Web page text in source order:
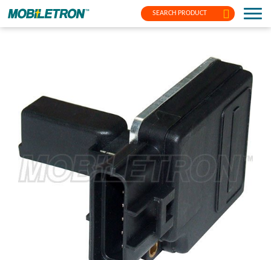
SEARCH PRODUCT